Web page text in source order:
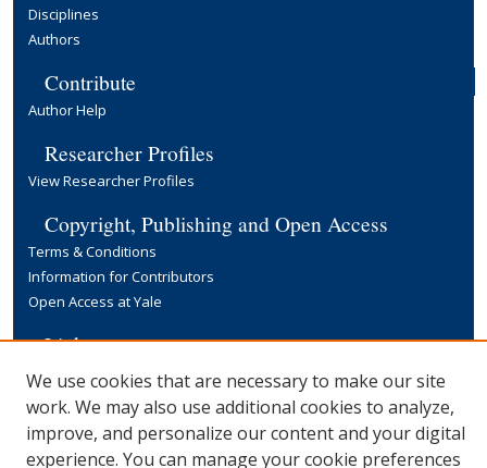
Disciplines
Authors
Contribute
Author Help
Researcher Profiles
View Researcher Profiles
Copyright, Publishing and Open Access
Terms & Conditions
Information for Contributors
Open Access at Yale
Links
Yale University Library
We use cookies that are necessary to make our site
work. We may also use additional cookies to analyze,
improve, and personalize our content and your digital
experience. You can manage your cookie preferences